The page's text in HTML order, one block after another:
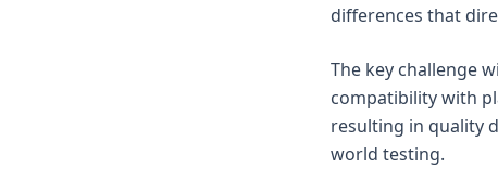
differences that
The key challenge
compatibility with
resulting in quality
world testing.